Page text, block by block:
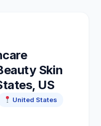
Skin
US
United States